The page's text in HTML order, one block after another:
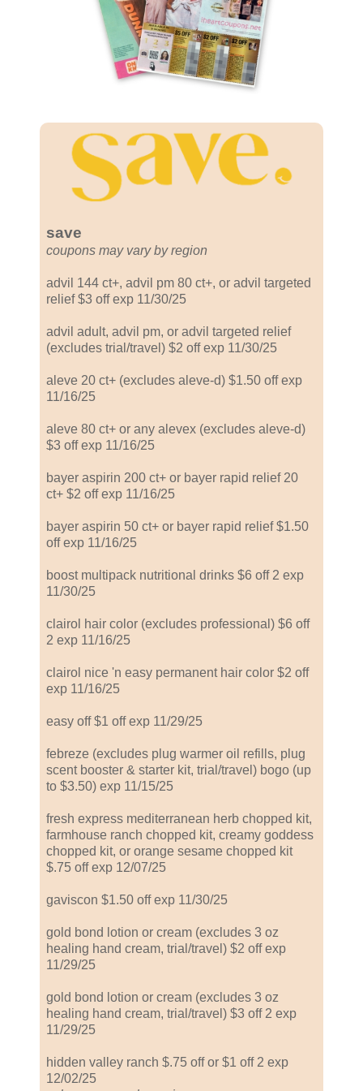
save
coupons may vary by region
advil 144 ct+, advil pm 80 ct+, or advil targeted
relief $3 off exp 11/30/25
advil adult, advil pm, or advil targeted relief
(excludes trial/travel) $2 off exp 11/30/25
aleve 20 ct+ (excludes aleve-d) $1.50 off exp
11/16/25
aleve 80 ct+ or any alevex (excludes aleve-d)
$3 off exp 11/16/25
bayer aspirin 200 ct+ or bayer rapid relief 20
ct+ $2 off exp 11/16/25
bayer aspirin 50 ct+ or bayer rapid relief $1.50
off exp 11/16/25
boost multipack nutritional drinks $6 off 2 exp
11/30/25
clairol hair color (excludes professional) $6 off
2 exp 11/16/25
clairol nice 'n easy permanent hair color $2 off
exp 11/16/25
easy off $1 off exp 11/29/25
febreze (excludes plug warmer oil refills, plug
scent booster & starter kit, trial/travel) bogo (up
to $3.50) exp 11/15/25
fresh express mediterranean herb chopped kit,
farmhouse ranch chopped kit, creamy goddess
chopped kit, or orange sesame chopped kit
$.75 off exp 12/07/25
gaviscon $1.50 off exp 11/30/25
gold bond lotion or cream (excludes 3 oz
healing hand cream, trial/travel) $2 off exp
11/29/25
gold bond lotion or cream (excludes 3 oz
healing hand cream, trial/travel) $3 off 2 exp
11/29/25
hidden valley ranch $.75 off or $1 off 2 exp
12/02/25